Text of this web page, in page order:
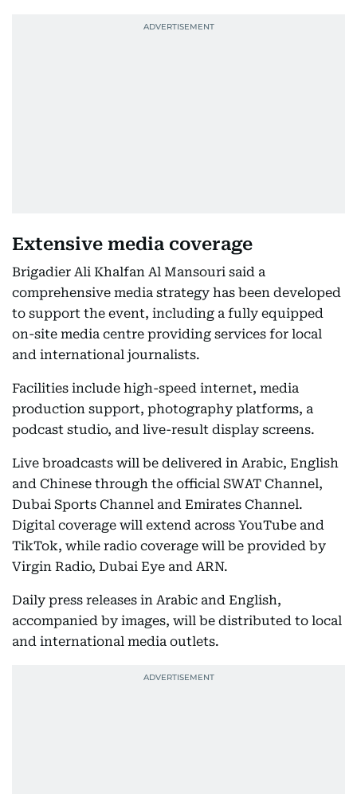
Extensive media coverage
Brigadier Ali Khalfan Al Mansouri said a
comprehensive media strategy has been developed
to support the event, including a fully equipped
on-site media centre providing services for local
and international journalists.
Facilities include high-speed internet, media
production support, photography platforms, a
podcast studio, and live-result display screens.
Live broadcasts will be delivered in Arabic, English
and Chinese through the official SWAT Channel,
Dubai Sports Channel and Emirates Channel.
Digital coverage will extend across YouTube and
TikTok, while radio coverage will be provided by
Virgin Radio, Dubai Eye and ARN.
Daily press releases in Arabic and English,
accompanied by images, will be distributed to local
and international media outlets.